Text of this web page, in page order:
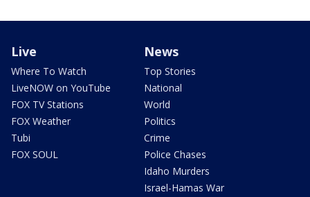
Live
Where To Watch
LiveNOW on YouTube
FOX TV Stations
FOX Weather
Tubi
FOX SOUL
News
Top Stories
National
World
Politics
Crime
Police Chases
Idaho Murders
Israel-Hamas War